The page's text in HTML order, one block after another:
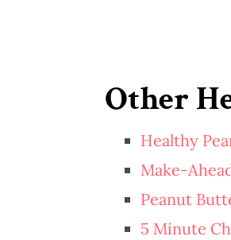
Other
Healthy
Make-
Peanut
5 Minute